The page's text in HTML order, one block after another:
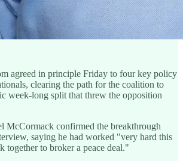
agreed in principle Friday to four key policy
clearing the path for the coalition to
week-long split that threw the opposition
McCormack confirmed the breakthrough
saying he had worked "very hard this
together to broker a peace deal."